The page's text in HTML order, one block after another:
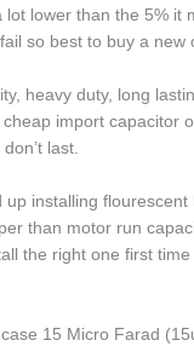
lot lower than the 5% it
so best to buy a new
heavy duty, long
import capacitor
last.
up installing
than motor run
the right one first
15 Micro Farad